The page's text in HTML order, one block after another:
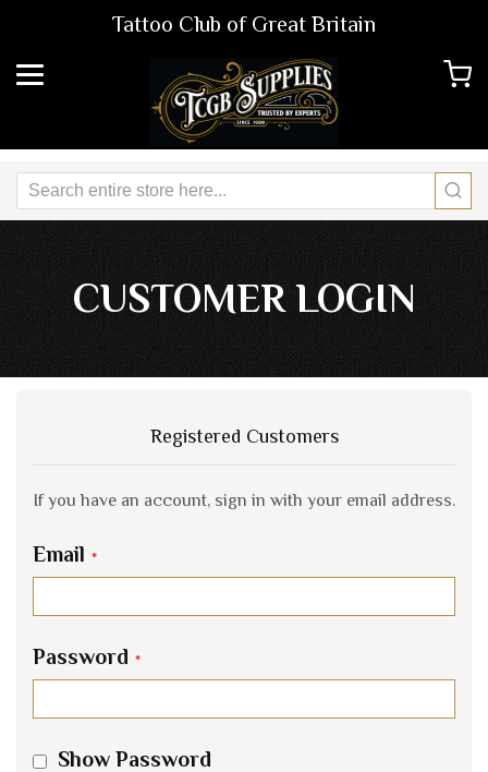
Tattoo Club of Great Britain
CUSTOMER LOGIN
Registered Customers
If you have an account, sign in with your email address.
Email
Password
Show Password